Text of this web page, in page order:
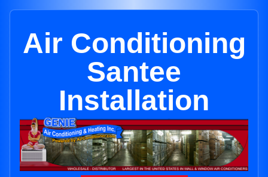
Air Conditioning
Santee
Installation